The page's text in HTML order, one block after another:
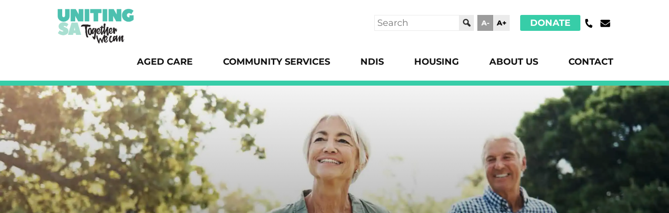
AGED CARE COMMUNITY SERVICES NDIS HOUSING ABOUT US CONTACT
Search A- A+ DONATE